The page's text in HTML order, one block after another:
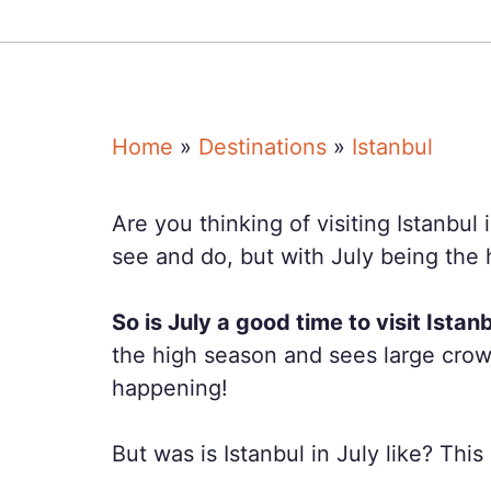
Home » Destinations » Istanbul
Are you thinking of visiting Istanbul
see and do, but with July being
So is July a good time to visit
the high season and sees large
happening!
But was is Istanbul in July like?